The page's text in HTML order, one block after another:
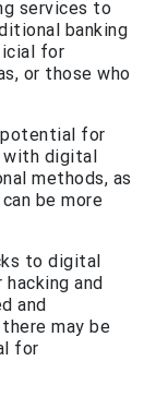
services to
banking
for
or those who
for
with digital
methods, as
be more
to digital
and
and
may be
for